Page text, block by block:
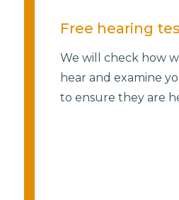
Free hearing
We will check how
hear and examine
to ensure they are